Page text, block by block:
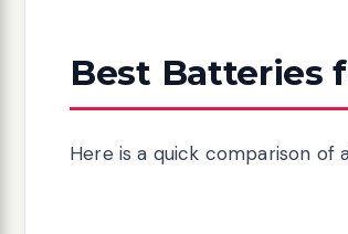
Best Batteries
Here is a quick comparison of